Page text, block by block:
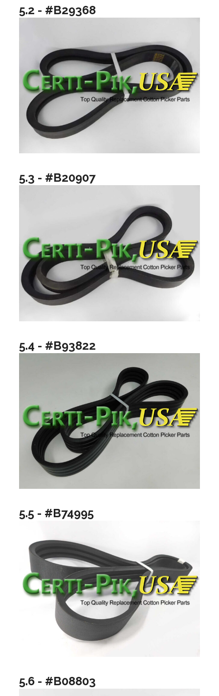
5.2 - #B29368
5.3 - #B20907
5.4 - #B93822
5.5 - #B74995
5.6 - #B08803